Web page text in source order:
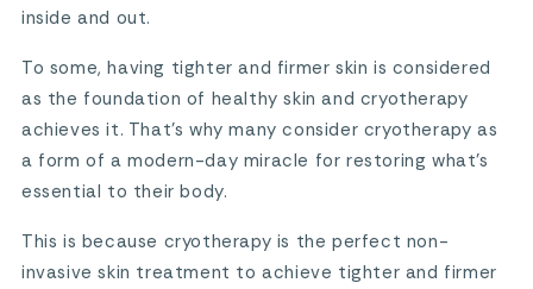
inside and out.
To some, having tighter and firmer skin is considered
as the foundation of healthy skin and cryotherapy
achieves it. That’s why many consider cryotherapy as
a form of a modern-day miracle for restoring what’s
essential to their body.
This is because cryotherapy is the perfect non-
invasive skin treatment to achieve tighter and firmer